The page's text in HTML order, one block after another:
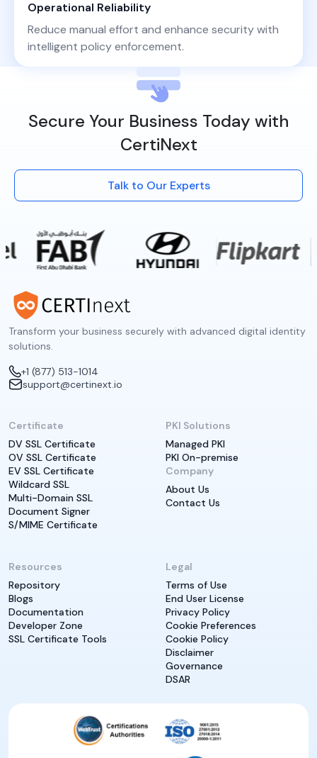
Operational Reliability
Reduce manual effort and enhance security with
intelligent policy enforcement.
Secure Your Business Today with
CertiNext
Talk to Our Experts
Transform your business securely with advanced digital identity
solutions.
+1 (877) 513-1014
support@certinext.io
Certificate
DV SSL Certificate
OV SSL Certificate
EV SSL Certificate
Wildcard SSL
Multi-Domain SSL
Document Signer
S/MIME Certificate
PKI Solutions
Managed PKI
PKI On-premise
Company
About Us
Contact Us
Resources
Repository
Blogs
Documentation
Developer Zone
SSL Certificate Tools
Legal
Terms of Use
End User License
Privacy Policy
Cookie Preferences
Cookie Policy
Disclaimer
Governance
DSAR